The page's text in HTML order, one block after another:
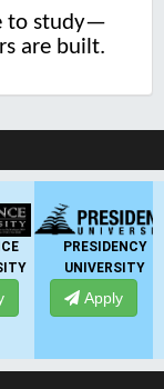
to study—
are built.
PRESIDENCY
UNIVERSITY
Apply